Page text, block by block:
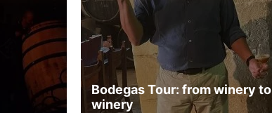
Bodegas Tour: from winery to
winery